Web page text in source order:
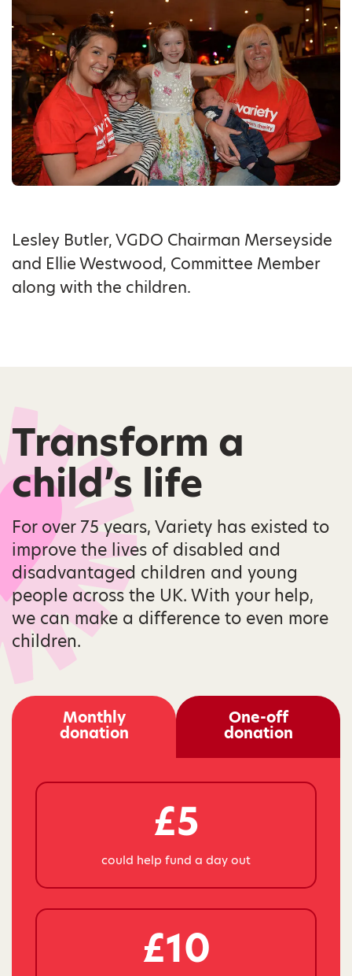
Lesley Butler, VGDO Chairman Merseyside
and Ellie Westwood, Committee Member
along with the children.
Transform a
child’s life
For over 75 years, Variety has existed to
improve the lives of disabled and
disadvantaged children and young
people across the UK. With your help,
we can make a difference to even more
children.
Monthly
donation
One-off
donation
£5
could help fund a day out
£10